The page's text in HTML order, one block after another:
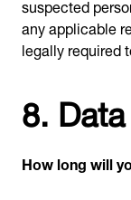
any applicable
legally required
8.
How long will